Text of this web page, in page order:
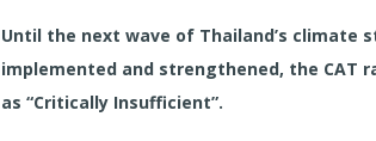
Until the next wave of Thailand’s
implemented and strengthened, the CAT
as “Critically Insufficient”.